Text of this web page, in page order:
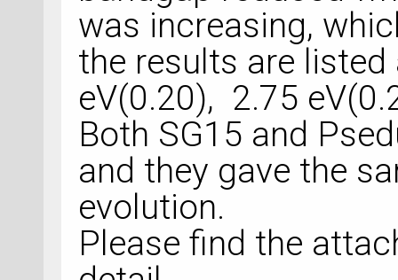
was increasing,
the results are
eV(0.20), 2.75
Both SG15 and
and they gave the
evolution.
Please find the